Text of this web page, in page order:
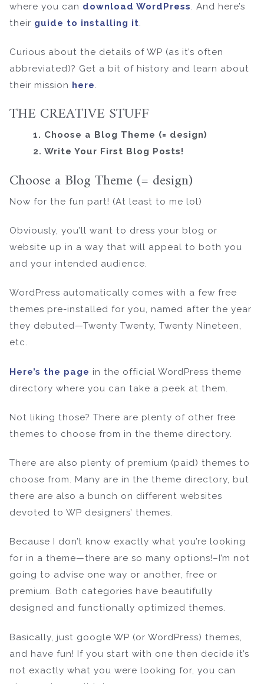
where you can download WordPress. And here’s
their guide to installing it.
Curious about the details of WP (as it’s often
abbreviated)? Get a bit of history and learn about
their mission here.
THE CREATIVE STUFF
1. Choose a Blog Theme (= design)
2. Write Your First Blog Posts!
Choose a Blog Theme (= design)
Now for the fun part! (At least to me lol)
Obviously, you’ll want to dress your blog or
website up in a way that will appeal to both you
and your intended audience.
WordPress automatically comes with a few free
themes pre-installed for you, named after the year
they debuted—Twenty Twenty, Twenty Nineteen,
etc.
Here’s the page in the official WordPress theme
directory where you can take a peek at them.
Not liking those? There are plenty of other free
themes to choose from in the theme directory.
There are also plenty of premium (paid) themes to
choose from. Many are in the theme directory, but
there are also a bunch on different websites
devoted to WP designers’ themes.
Because I don’t know exactly what you’re looking
for in a theme—there are so many options!–I’m not
going to advise one way or another, free or
premium. Both categories have beautifully
designed and functionally optimized themes.
Basically, just google WP (or WordPress) themes,
and have fun! If you start with one then decide it’s
not exactly what you were looking for, you can